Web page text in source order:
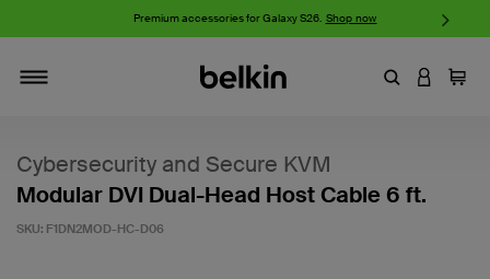
Premium accessories for Galaxy S26. Shop now
EnterLOGIN
Cart
Cybersecurity and Secure KVM
Modular DVI Dual-Head Host Cable 6 ft.
SKU: F1DN2MOD-HC-D06